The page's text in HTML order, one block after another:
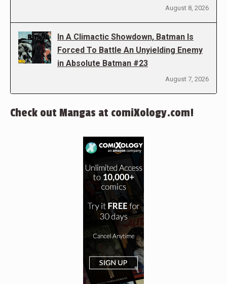
August 8, 2026
In A Climactic Showdown, Batman Is
Forced To Battle An Unyielding Enemy
in Absolute Batman #23
August 7, 2026
Check out Mangas at comiXology.com!